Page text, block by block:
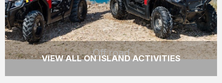
Off road
READ MORE
VIEW ALL ON ISLAND ACTIVITIES